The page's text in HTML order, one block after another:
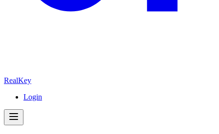
RealKey
Login